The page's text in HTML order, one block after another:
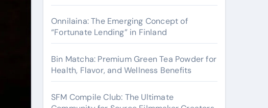
Onnilaina: The Emerging Concept of
“Fortunate Lending” in Finland
Bin Matcha: Premium Green Tea Powder for
Health, Flavor, and Wellness Benefits
SFM Compile Club: The Ultimate